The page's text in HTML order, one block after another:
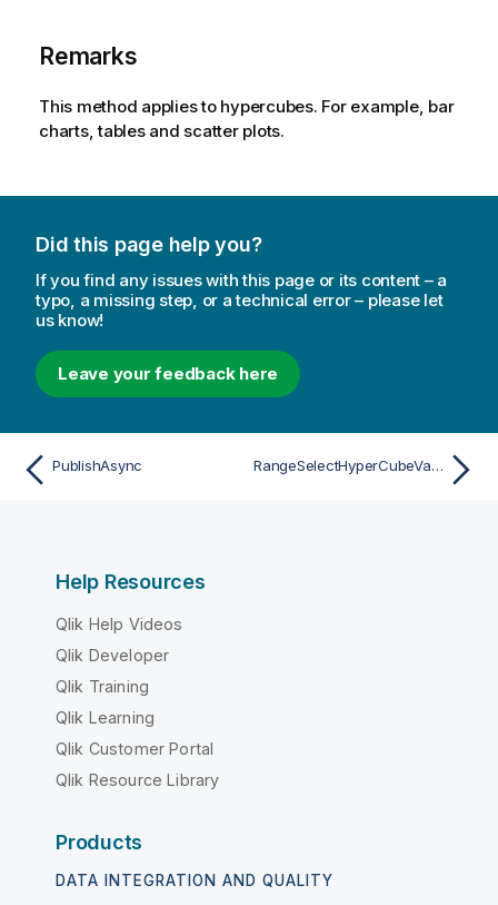
Remarks
This method applies to hypercubes. For example, bar
charts, tables and scatter plots.
Did this page help you?
If you find any issues with this page or its content – a
typo, a missing step, or a technical error – please let
us know!
Leave your feedback here
PublishAsync RangeSelectHyperCubeValuesAsync
Help Resources
Qlik Help Videos
Qlik Developer
Qlik Training
Qlik Learning
Qlik Customer Portal
Qlik Resource Library
Products
DATA INTEGRATION AND QUALITY